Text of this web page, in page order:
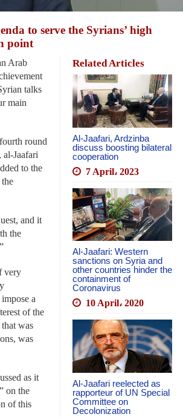
to serve the Syrians’ high
point
Related Articles
Al-Jaafari, Ardzinba
discuss boosting bilateral
cooperation
7 April، 2023
Al-Jaafari: Western
sanctions on Syria and
other countries hinder the
containment of
Coronavirus
10 April، 2020
Al-Jaafari reelected as
rapporteur of UN Special
Committee on
Decolonization
Arab
talks
main
round
Jaafari
to the
and it
the
very
a
of the
was
was
as it
on the
of this